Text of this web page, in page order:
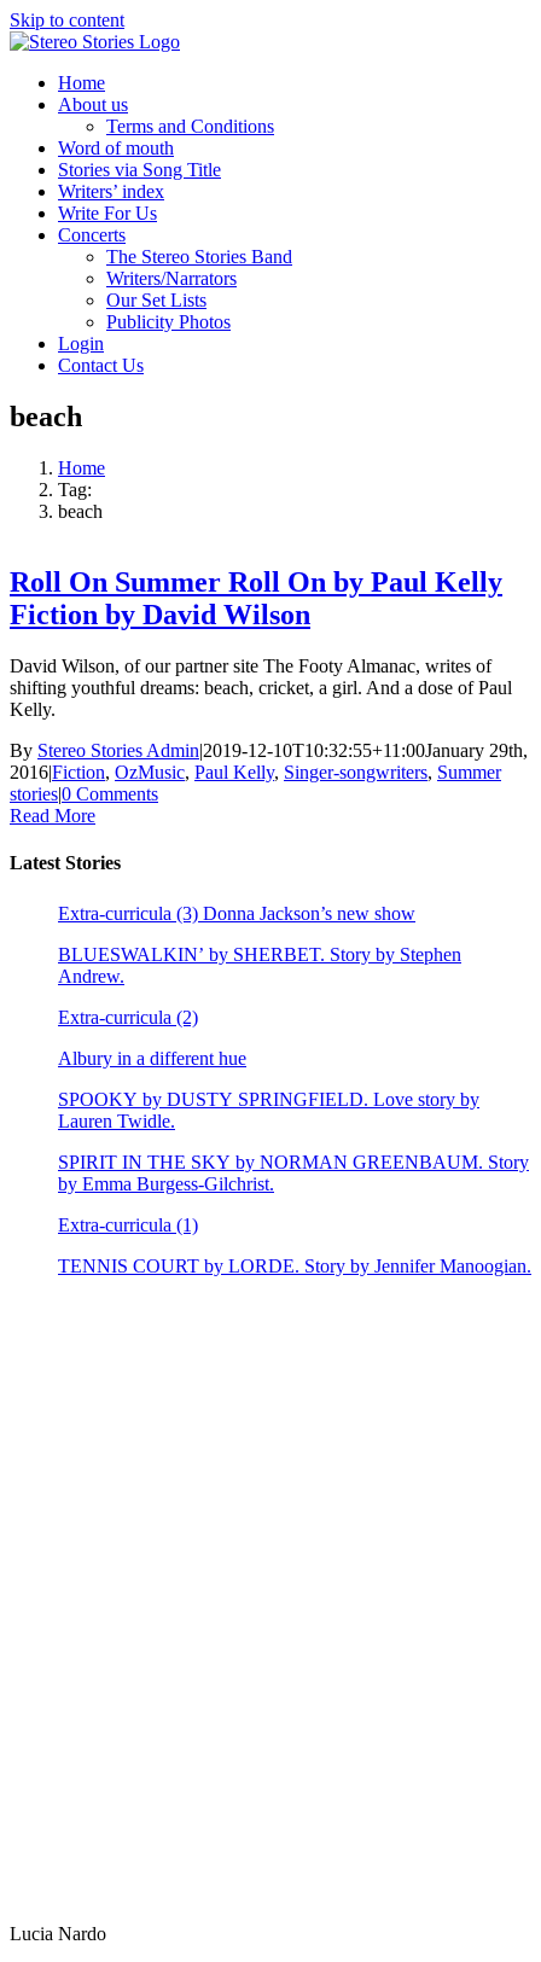
Skip to content
Home
About us
Terms and Conditions
Word of mouth
Stories via Song Title
Writers’ index
Write For Us
Concerts
The Stereo Stories Band
Writers/Narrators
Our Set Lists
Publicity Photos
Login
Contact Us
beach
Home
Tag:
beach
Roll On Summer Roll On by Paul Kelly
Fiction by David Wilson
David Wilson, of our partner site The Footy Almanac, writes of
shifting youthful dreams: beach, cricket, a girl. And a dose of Paul
Kelly.
By Stereo Stories Admin|2019-12-10T10:32:55+11:00January 29th,
2016|Fiction, OzMusic, Paul Kelly, Singer-songwriters, Summer
stories|0 Comments
Read More
Latest Stories
Extra-curricula (3) Donna Jackson’s new show
BLUESWALKIN’ by SHERBET. Story by Stephen
Andrew.
Extra-curricula (2)
Albury in a different hue
SPOOKY by DUSTY SPRINGFIELD. Love story by
Lauren Twidle.
SPIRIT IN THE SKY by NORMAN GREENBAUM. Story
by Emma Burgess-Gilchrist.
Extra-curricula (1)
TENNIS COURT by LORDE. Story by Jennifer Manoogian.
Lucia Nardo